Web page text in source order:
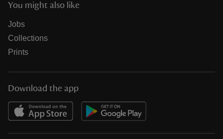
You might also like
Jobs
Collections
Prints
Download the app